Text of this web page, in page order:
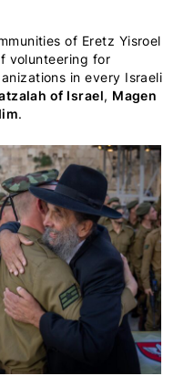
of Eretz Yisroel
volunteering for
in every Israeli
of Israel, Magen
.